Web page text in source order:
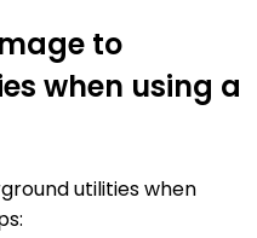
to
when using a
utilities when